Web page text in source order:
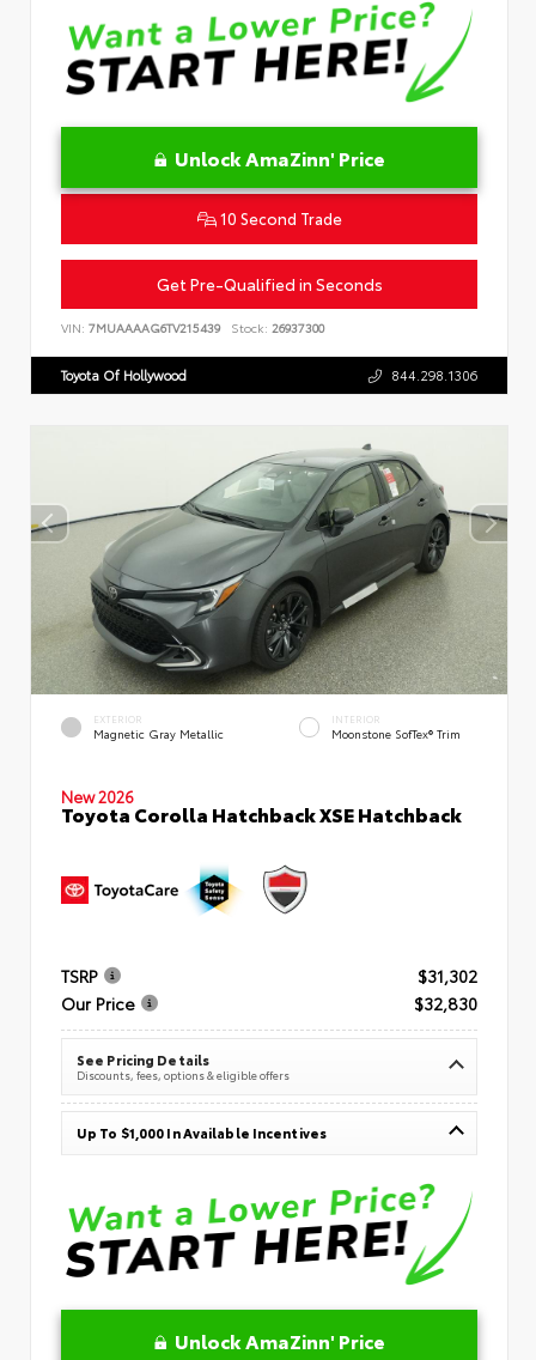
Unlock AmaZinn' Price
10 Second Trade
Get Pre-Qualified in Seconds
VIN: 7MUAAAAG6TV215439 Stock: 26937300
Toyota Of Hollywood 844.298.1306
EXTERIOR
Magnetic Gray Metallic
INTERIOR
Moonstone SofTex® Trim
New 2026
Toyota Corolla Hatchback XSE Hatchback
TSRP
$31,302
Our Price
$32,830
See Pricing Details
Discounts, fees, options & eligible offers
Up To $1,000 In Available Incentives
Unlock AmaZinn' Price